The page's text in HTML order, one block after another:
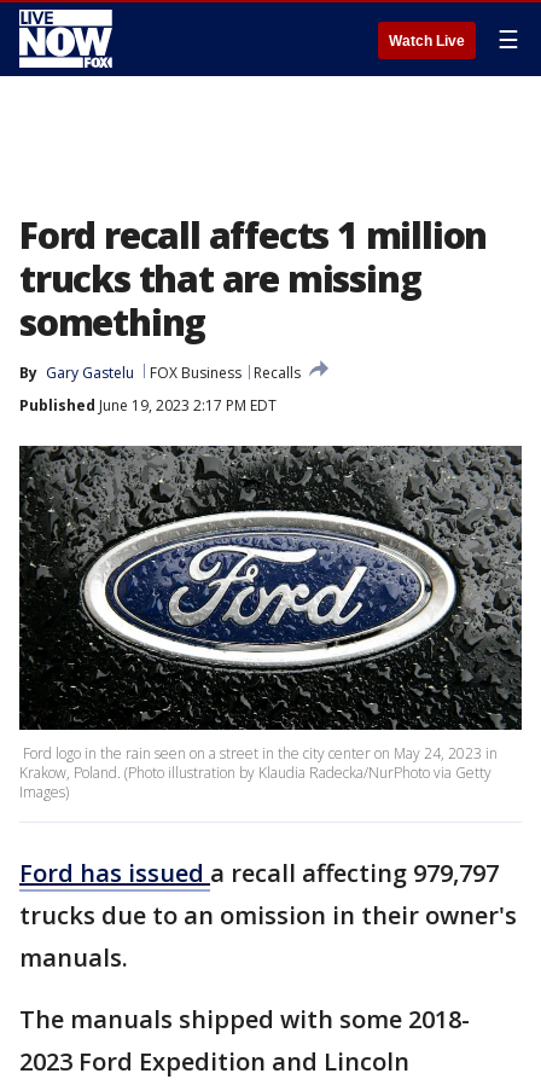
Watch Live ☰
Ford recall affects 1 million
trucks that are missing
something
By Gary Gastelu FOX Business
Recalls
Published June 19, 2023 2:17 PM EDT
Ford logo in the rain seen on a street in the city center on May 24, 2023 in
Krakow, Poland. (Photo illustration by Klaudia Radecka/NurPhoto via Getty
Images)
Ford has issued a recall affecting 979,797
trucks due to an omission in their owner's
manuals.
The manuals shipped with some 2018-
2023 Ford Expedition and Lincoln